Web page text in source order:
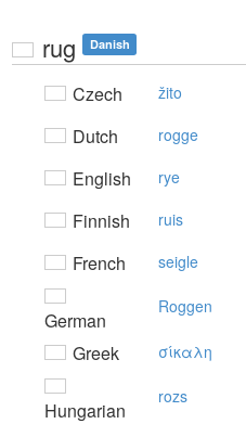
rug Danish
Czech žito
Dutch rogge
English rye
Finnish ruis
French seigle
German
Roggen
Greek σίκαλη
Hungarian
rozs